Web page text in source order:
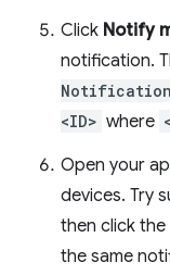
Click Notify
notification.
<ID> where
Open your
devices. Try
then click the
the same